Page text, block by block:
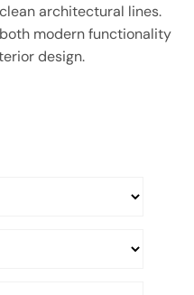
architectural lines.
modern functionality
design.